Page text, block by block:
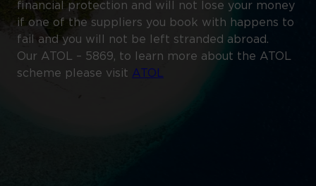
financial protection and will not lose your money
if one of the suppliers you book with happens to
fail and you will not be left stranded abroad.
Our ATOL – 5869, to learn more about the ATOL
scheme please visit ATOL